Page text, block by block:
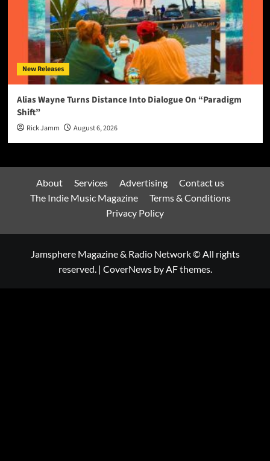
New Releases
Alias Wayne Turns Distance Into Dialogue On “Paradigm
Shift”
Rick Jamm August 6, 2026
About Services Advertising
Contact us
The Indie Music Magazine
Terms & Conditions
Privacy Policy
Jamsphere Magazine & Radio Network © All rights
reserved. | CoverNewsby AF themes.